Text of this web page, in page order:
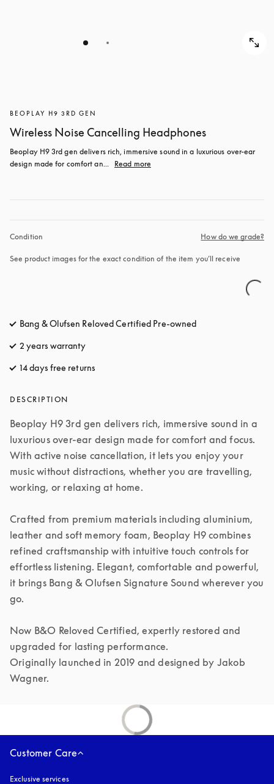
BEOPLAY H9 3RD GEN
Wireless Noise Cancelling Headphones
Beoplay H9 3rd gen delivers rich, immersive sound in a luxurious over-ear
design made for comfort an...
Read more
Condition How do we grade?
See product images for the exact condition of the item you’ll receive
Bang & Olufsen Reloved Certified Pre-owned
2 years warranty
14 days free returns
DESCRIPTION
Beoplay H9 3rd gen delivers rich, immersive sound in a
luxurious over-ear design made for comfort and focus.
With active noise cancellation, it lets you enjoy your
music without distractions, whether you are travelling,
working, or relaxing at home.
Crafted from premium materials including aluminium,
leather and soft memory foam, Beoplay H9 combines
refined craftsmanship with intuitive touch controls for
effortless listening. Elegant, comfortable and powerful,
it brings Bang & Olufsen Signature Sound wherever you
go.
Now B&O Reloved Certified, expertly restored and
upgraded for lasting performance.
Originally launched in 2019 and designed by Jakob
Customer Care
Exclusive services